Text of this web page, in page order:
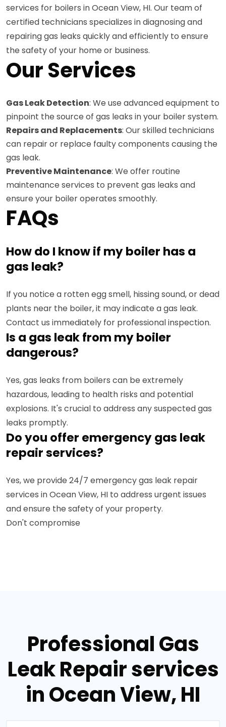
services for boilers in Ocean View, HI. Our team of
certified technicians specializes in diagnosing and
repairing gas leaks quickly and efficiently to ensure
the safety of your home or business.
Our Services
Gas Leak Detection: We use advanced equipment to
pinpoint the source of gas leaks in your boiler system.
Repairs and Replacements: Our skilled technicians
can repair or replace faulty components causing the
gas leak.
Preventive Maintenance: We offer routine
maintenance services to prevent gas leaks and
ensure your boiler operates smoothly.
FAQs
How do I know if my boiler has a
gas leak?
If you notice a rotten egg smell, hissing sound, or dead
plants near the boiler, it may indicate a gas leak.
Contact us immediately for professional inspection.
Is a gas leak from my boiler
dangerous?
Yes, gas leaks from boilers can be extremely
hazardous, leading to health risks and potential
explosions. It's crucial to address any suspected gas
leaks promptly.
Do you offer emergency gas leak
repair services?
Yes, we provide 24/7 emergency gas leak repair
services in Ocean View, HI to address urgent issues
and ensure the safety of your property.
Don't compromise
Professional Gas
Leak Repair services
in Ocean View, HI